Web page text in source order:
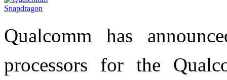
Qualcomm has
processors for the